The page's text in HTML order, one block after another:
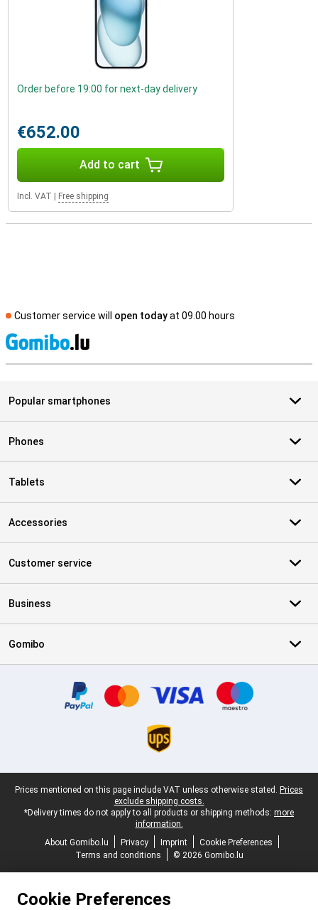
Order before 19:00 for next-day delivery
€652.00
Add to cart
Incl. VAT Free shipping
Customer service will open todayat 09.00 hours
Popular smartphones
Phones
Tablets
Accessories
Customer service
Business
Gomibo
Legal footer
Prices mentioned on this page include VAT unless otherwise stated. Prices
exclude shipping costs.
*Delivery times do not apply to all products or shipping methods: more
information.
About Gomibo.lu
Privacy Imprint
Cookie Preferences
Terms and conditions
© 2026 Gomibo.lu
Cookie Preferences